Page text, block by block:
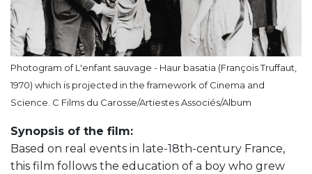
Photogram of L'enfant sauvage - Haur basatia (François Truffaut,
1970) which is projected in the framework of Cinema and
Science. C Films du Carosse/Artiestes Associés/Album
Synopsis of the film:
Based on real events in late-18th-century France,
this film follows the education of a boy who grew